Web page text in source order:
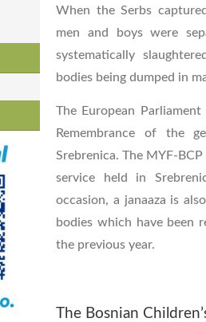
When the Serbs
men and boys were
systematically
bodies being dumped in
The European
Remembrance of the
Srebrenica. The MYF-
service held in
occasion, a janaaza is
bodies which have been
the previous year.
The Bosnian